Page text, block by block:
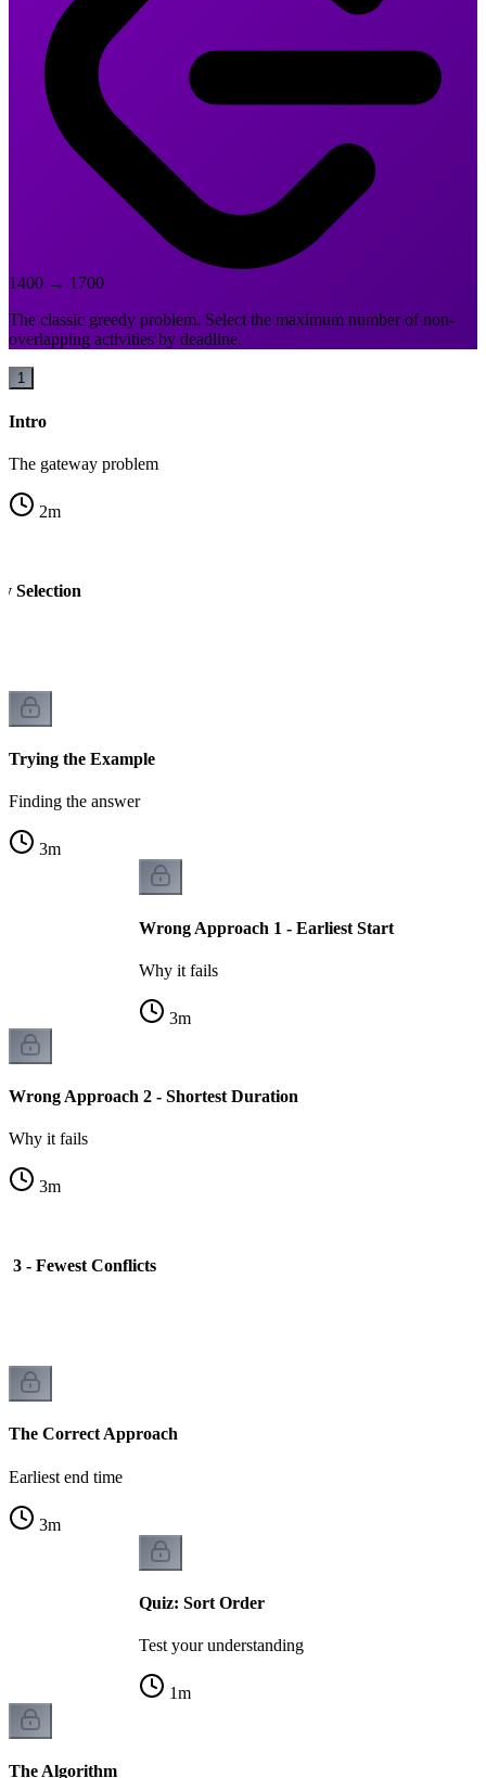
1400 → 1700
The classic greedy problem. Select the maximum number of non-
overlapping activities by deadline.
1
Intro
The gateway problem
2m
Selection
Trying the Example
Finding the answer
3m
Wrong Approach 1 - Earliest Start
Why it fails
3m
Wrong Approach 2 - Shortest Duration
Why it fails
3m
3 - Fewest Conflicts
The Correct Approach
Earliest end time
3m
Quiz: Sort Order
Test your understanding
1m
The Algorithm